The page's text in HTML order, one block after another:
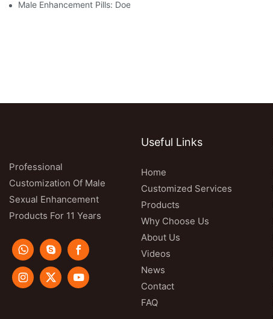
Male Enhancement Pills: Does The Market Live Up To The Hype?
Professional
Customization Of Male
Sexual Enhancement
Products For 11 Years
Useful Links
Home
Customized Services
Products
Why Choose Us
About Us
Videos
News
Contact
FAQ